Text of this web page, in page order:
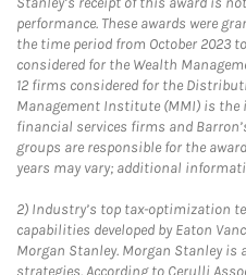
performance. These awards were
the time period from October 2023
considered for the Wealth
12 firms considered for the
Management Institute (MMI) is
financial services firms and
groups are responsible for the
years may vary; additional
2) Industry’s top tax-optimization
capabilities developed by Eaton
Morgan Stanley. Morgan Stanley is